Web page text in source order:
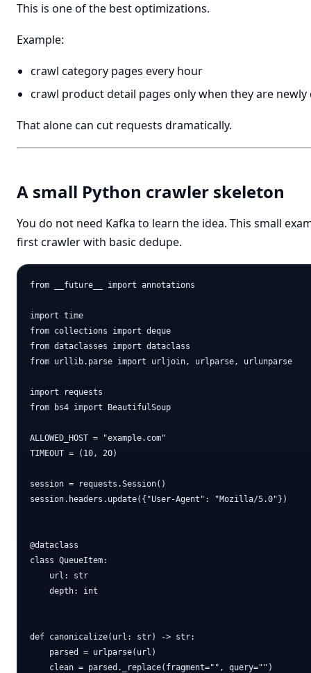
This is one of the best optimizations.
Example:
crawl category pages every hour
crawl product detail pages only when they are
That alone can cut requests dramatically.
A small Python crawler skeleton
You do not need Kafka to learn the idea. This small
first crawler with basic dedupe.
from __future__ import annotations
import time
from collections import deque
from dataclasses import dataclass
from urllib.parse import urljoin, urlparse, urlunparse
import requests
from bs4 import BeautifulSoup
ALLOWED_HOST = "example.com"
TIMEOUT = (10, 20)
session = requests.Session()
session.headers.update({"User-Agent": "Mozilla/5.0"})
@dataclass
class QueueItem:
    url: str
    depth: int
def canonicalize(url: str) -> str:
    parsed = urlparse(url)
    clean = parsed._replace(fragment="", query="")